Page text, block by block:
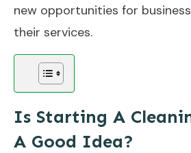
new opportunities for
their services.
Is Starting A
A Good Idea?